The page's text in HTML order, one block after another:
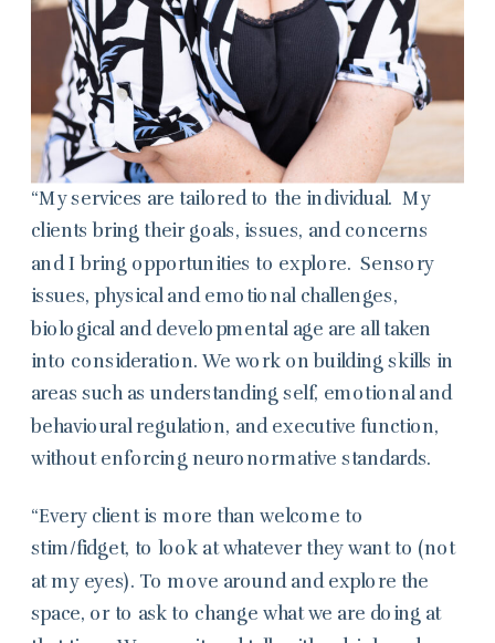
“My services are tailored to the individual. My
clients bring their goals, issues, and concerns
and I bring opportunities to explore. Sensory
issues, physical and emotional challenges,
biological and developmental age are all taken
into consideration. We work on building skills in
areas such as understanding self, emotional and
behavioural regulation, and executive function,
without enforcing neuronormative standards.
“Every client is more than welcome to
stim/fidget, to look at whatever they want to (not
at my eyes). To move around and explore the
space, or to ask to change what we are doing at